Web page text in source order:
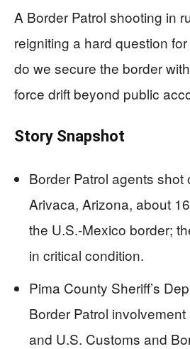
A Border Patrol shooting in
reigniting a hard question
do we secure the border
force drift beyond public
Story Snapshot
Border Patrol agents
Arivaca, Arizona, about
the U.S.-Mexico border;
in critical condition.
Pima County Sheriff’s
Border Patrol
and U.S. Customs and